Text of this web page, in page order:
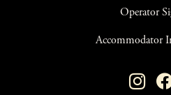
Operator
Accommodator